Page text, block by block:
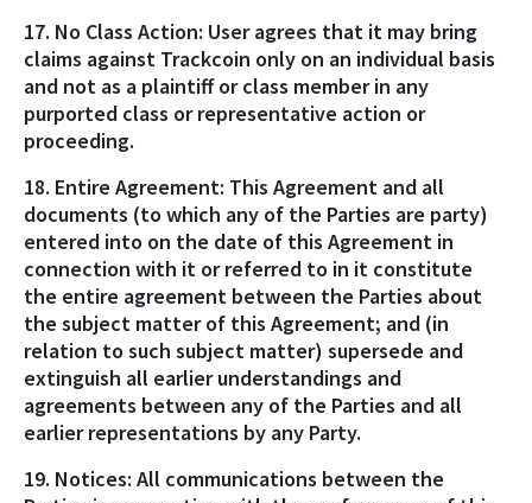
17. No Class Action: User agrees that it may bring
claims against Trackcoin only on an individual basis
and not as a plaintiff or class member in any
purported class or representative action or
proceeding.
18. Entire Agreement: This Agreement and all
documents (to which any of the Parties are party)
entered into on the date of this Agreement in
connection with it or referred to in it constitute
the entire agreement between the Parties about
the subject matter of this Agreement; and (in
relation to such subject matter) supersede and
extinguish all earlier understandings and
agreements between any of the Parties and all
earlier representations by any Party.
19. Notices: All communications between the